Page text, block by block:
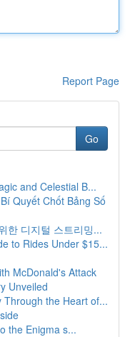
Report Page
Go
and Celestial B...
Quyết Chốt Bảng Số
한 디지털 스트리밍...
to Rides Under $15...
McDonald's Attack
Unveiled
the Heart of...
the Enigma s...